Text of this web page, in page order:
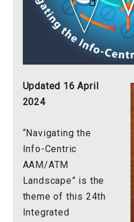
Updated 16 April
2024
“Navigating the
Info-Centric
AAM/ATM
Landscape” is the
theme of this 24th
Integrated